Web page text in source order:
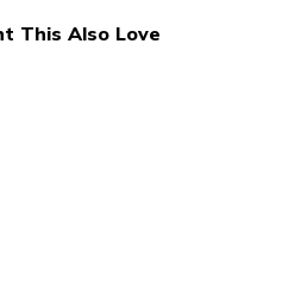
This Also Love